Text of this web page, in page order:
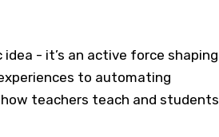
- it’s an active force shaping
to automating
teachers teach and students